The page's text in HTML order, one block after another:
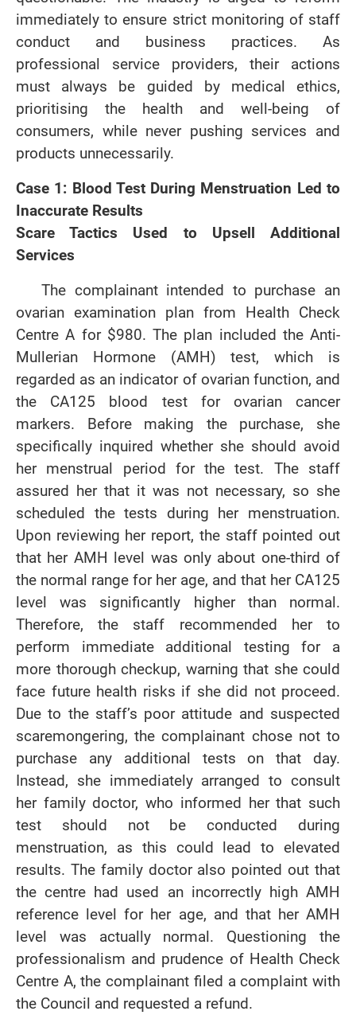
immediately to ensure strict monitoring of staff
conduct and business practices. As
professional service providers, their actions
must always be guided by medical ethics,
prioritising the health and well-being of
consumers, while never pushing services and
products unnecessarily.
Case 1: Blood Test During Menstruation Led to
Inaccurate Results
Scare Tactics Used to Upsell Additional
Services
The complainant intended to purchase an
ovarian examination plan from Health Check
Centre A for $980. The plan included the Anti-
Mullerian Hormone (AMH) test, which is
regarded as an indicator of ovarian function, and
the CA125 blood test for ovarian cancer
markers. Before making the purchase, she
specifically inquired whether she should avoid
her menstrual period for the test. The staff
assured her that it was not necessary, so she
scheduled the tests during her menstruation.
Upon reviewing her report, the staff pointed out
that her AMH level was only about one-third of
the normal range for her age, and that her CA125
level was significantly higher than normal.
Therefore, the staff recommended her to
perform immediate additional testing for a
more thorough checkup, warning that she could
face future health risks if she did not proceed.
Due to the staff’s poor attitude and suspected
scaremongering, the complainant chose not to
purchase any additional tests on that day.
Instead, she immediately arranged to consult
her family doctor, who informed her that such
test should not be conducted during
menstruation, as this could lead to elevated
results. The family doctor also pointed out that
the centre had used an incorrectly high AMH
reference level for her age, and that her AMH
level was actually normal. Questioning the
professionalism and prudence of Health Check
Centre A, the complainant filed a complaint with
the Council and requested a refund.